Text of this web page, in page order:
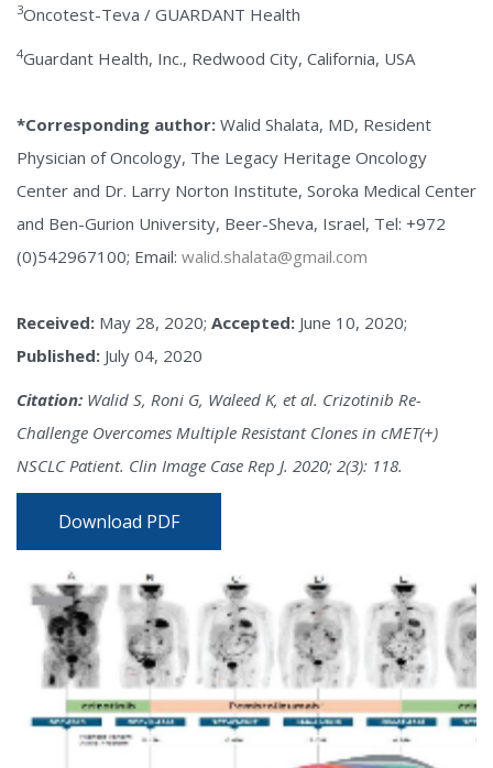
3Oncotest-Teva / GUARDANT Health
4Guardant Health, Inc., Redwood City, California, USA
*Corresponding author: Walid Shalata, MD, Resident
Physician of Oncology, The Legacy Heritage Oncology
Center and Dr. Larry Norton Institute, Soroka Medical Center
and Ben-Gurion University, Beer-Sheva, Israel, Tel: +972
(0)542967100; Email: walid.shalata@gmail.com
Received: May 28, 2020; Accepted: June 10, 2020;
Published: July 04, 2020
Citation: Walid S, Roni G, Waleed K, et al. Crizotinib Re-
Challenge Overcomes Multiple Resistant Clones in cMET(+)
NSCLC Patient. Clin Image Case Rep J. 2020; 2(3): 118.
Download PDF